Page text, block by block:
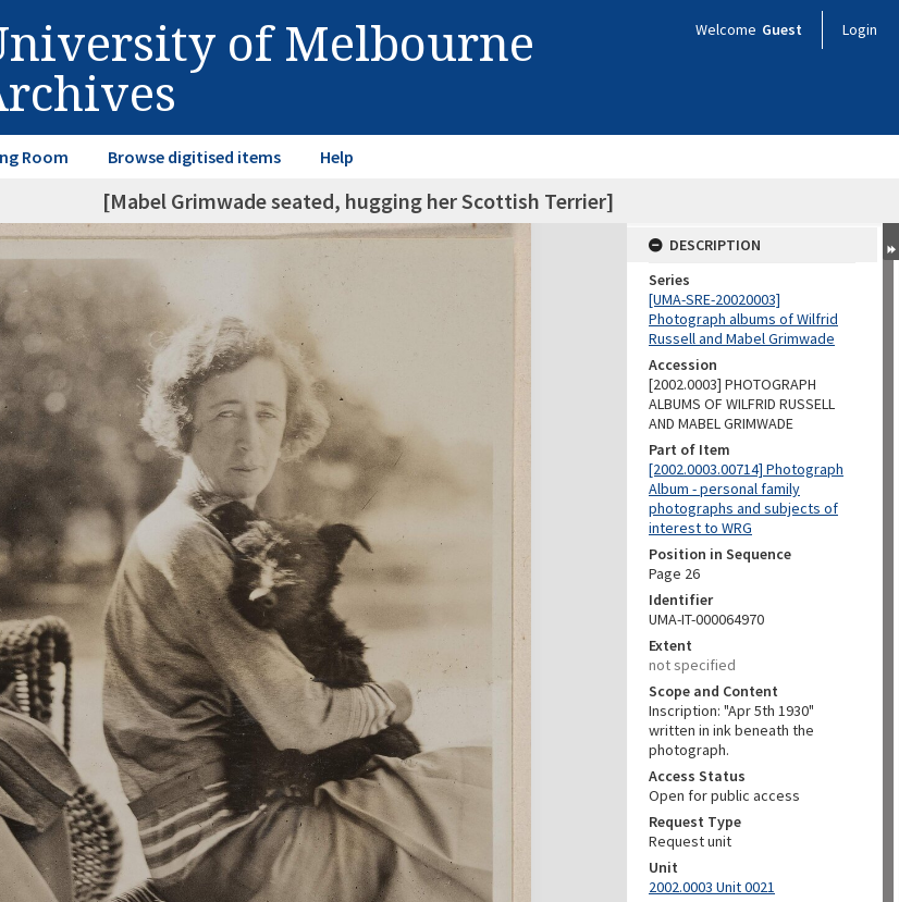
of Melbourne Welcome Guest Login
Room Browse digitised items Help
[Mabel Grimwade seated, hugging her Scottish Terrier]
DESCRIPTION
Series
[UMA-SRE-20020003]
Photograph albums of Wilfrid
Russell and Mabel Grimwade
Accession
[2002.0003] PHOTOGRAPH
ALBUMS OF WILFRID RUSSELL
AND MABEL GRIMWADE
Part of Item
[2002.0003.00714] Photograph
Album - personal family
photographs and subjects of
interest to WRG
Position in Sequence
Page 26
Identifier
UMA-IT-000064970
Extent
not specified
Scope and Content
Inscription: "Apr 5th 1930"
written in ink beneath the
photograph.
Access Status
Open for public access
Request Type
Request unit
Unit
2002.0003 Unit 0021